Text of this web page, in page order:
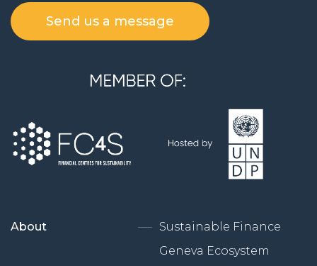
Send us a message
About
Sustainable Finance
Geneva Ecosystem